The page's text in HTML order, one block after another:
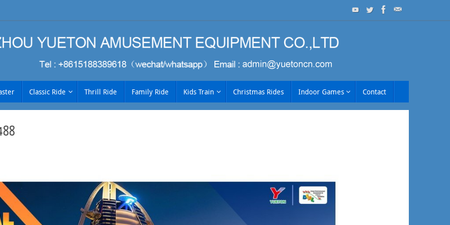
Classic Ride Thrill Ride Family Ride Kids Train Christmas Rides Indoor Games Contact